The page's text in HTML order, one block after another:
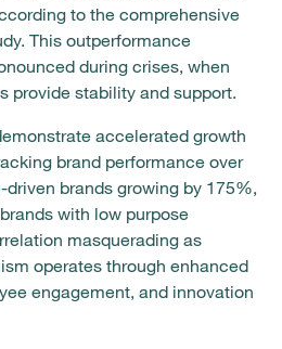
to the comprehensive
This outperformance
during crises, when
provide stability and support.
accelerated growth
brand performance over
driven brands growing by 175%,
with low purpose
masquerading as
operates through enhanced
engagement, and innovation